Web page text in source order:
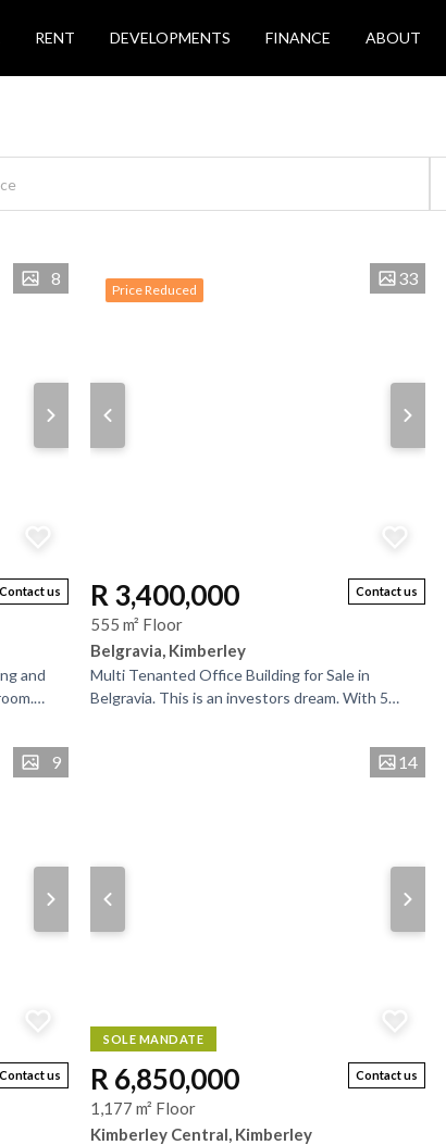
RENT DEVELOPMENTS FINANCE ABOUT
8
Contact us
and
Price Reduced
33
Contact us
R 3,400,000
555 m² Floor
Belgravia, Kimberley
Multi Tenanted Office Building for Sale in
Belgravia. This is an investors dream. With 5
9
Contact us
14
SOLE MANDATE
Contact us
R 6,850,000
1,177 m² Floor
Kimberley Central, Kimberley